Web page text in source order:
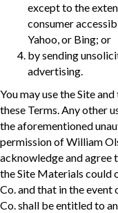
except to the
consumer
Yahoo, or Bing; or
by sending
advertising.
You may use the Site
these Terms. Any other
the aforementioned
permission of William
acknowledge and agree
the Site Materials could
Co. and that in the
Co. shall be entitled to